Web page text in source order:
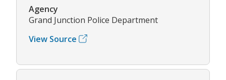
Agency
Grand Junction Police Department
View Source